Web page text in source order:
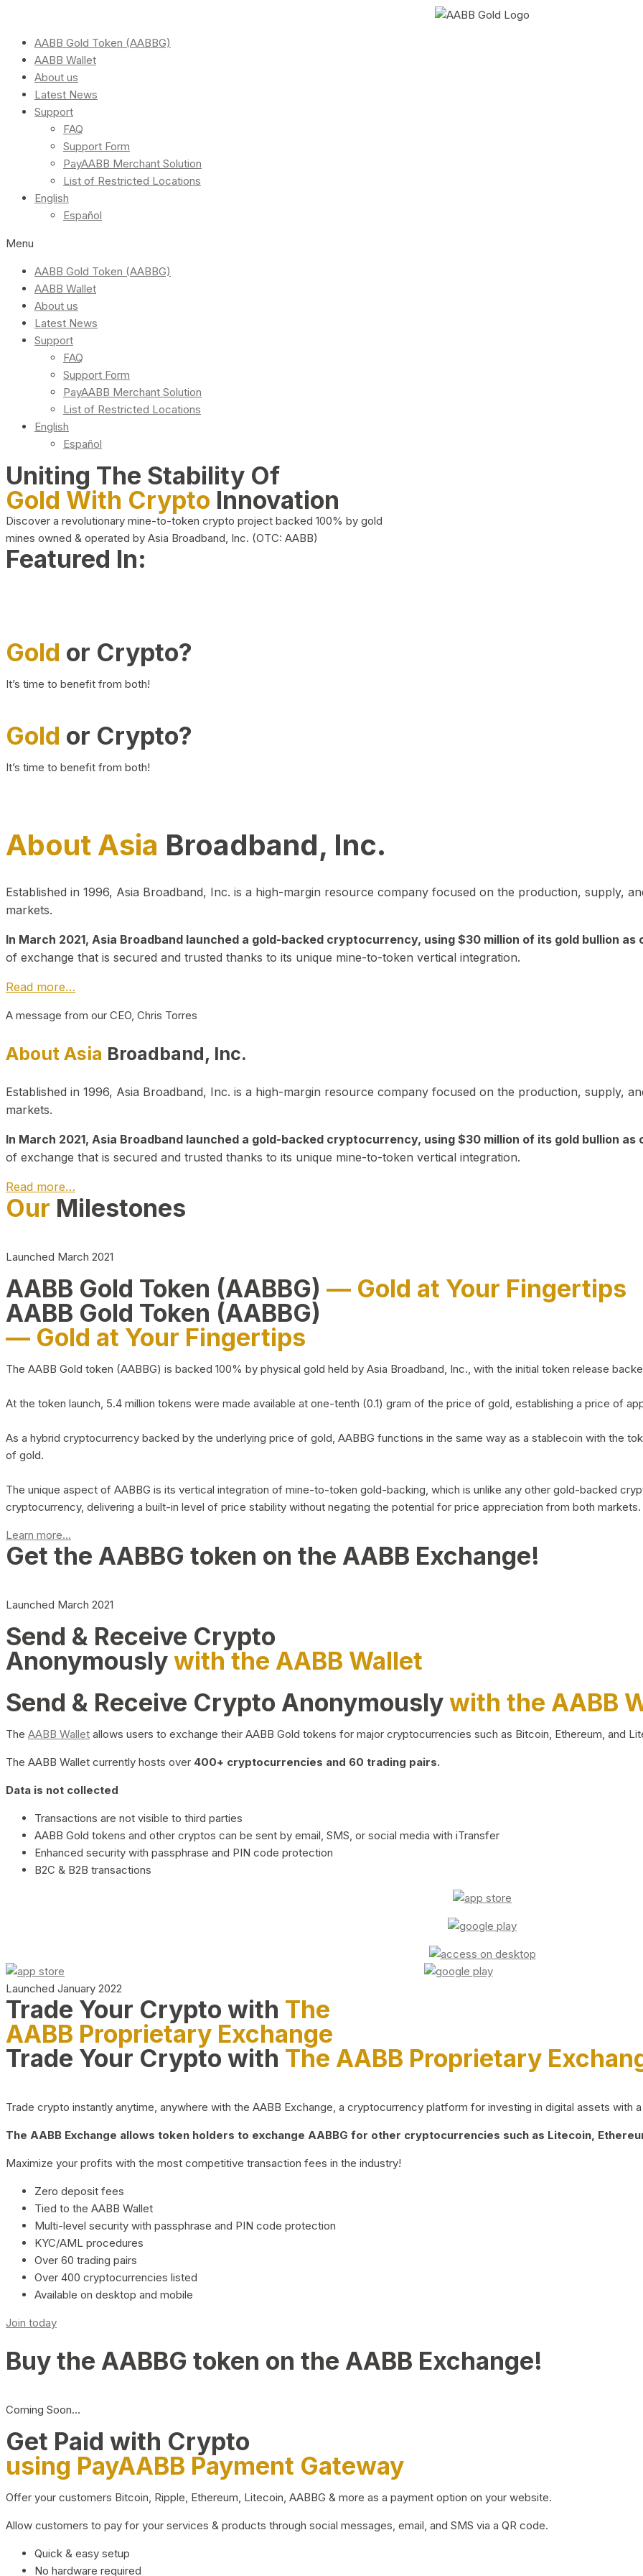
AABB Gold Token (AABBG)
AABB Wallet
About us
Latest News
Support
FAQ
Support Form
PayAABB Merchant Solution
List of Restricted Locations
English
Español
Menu
AABB Gold Token (AABBG)
AABB Wallet
About us
Latest News
Support
FAQ
Support Form
PayAABB Merchant Solution
List of Restricted Locations
English
Español
Uniting The Stability Of
Gold With Crypto Innovation
Discover a revolutionary mine-to-token crypto project backed 100% by gold
mines owned & operated by Asia Broadband, Inc. (OTC: AABB)
Featured In:
Gold or Crypto?
It’s time to benefit from both!
Gold or Crypto?
It’s time to benefit from both!
About Asia Broadband, Inc.
Established in 1996, Asia Broadband, Inc. is a high-margin resource company focused on the production, supply,
markets.
In March 2021, Asia Broadband launched a gold-backed cryptocurrency, using $30 million of its gold bullion as
of exchange that is secured and trusted thanks to its unique mine-to-token vertical integration.
Read more…
A message from our CEO, Chris Torres
About Asia Broadband, Inc.
Established in 1996, Asia Broadband, Inc. is a high-margin resource company focused on the production, supply,
markets.
In March 2021, Asia Broadband launched a gold-backed cryptocurrency, using $30 million of its gold bullion as
of exchange that is secured and trusted thanks to its unique mine-to-token vertical integration.
Read more…
Our Milestones
Launched March 2021
AABB Gold Token (AABBG) — Gold at Your Fingertips
AABB Gold Token (AABBG)
— Gold at Your Fingertips
The AABB Gold token (AABBG) is backed 100% by physical gold held by Asia Broadband, Inc., with the initial token release
At the token launch, 5.4 million tokens were made available at one-tenth (0.1) gram of the price of gold, establishing a price of
As a hybrid cryptocurrency backed by the underlying price of gold, AABBG functions in the same way as a stablecoin with the
of gold.
The unique aspect of AABBG is its vertical integration of mine-to-token gold-backing, which is unlike any other gold-backed
cryptocurrency, delivering a built-in level of price stability without negating the potential for price appreciation from both markets.
Learn more...
Get the AABBG token on the AABB Exchange!
Launched March 2021
Send & Receive Crypto
Anonymouslywith the AABB Wallet
Send & Receive Crypto Anonymouslywith the AABB
The AABB Wallet allows users to exchange their AABB Gold tokens for major cryptocurrencies such as Bitcoin, Ethereum, and
The AABB Wallet currently hosts over 400+ cryptocurrencies and 60 trading pairs.
Data is not collected
Transactions are not visible to third parties
AABB Gold tokens and other cryptos can be sent by email, SMS, or social media with iTransfer
Enhanced security with passphrase and PIN code protection
B2C & B2B transactions
Launched January 2022
Trade Your Crypto with The
AABB Proprietary Exchange
Trade Your Crypto with The AABB Proprietary
Trade crypto instantly anytime, anywhere with the AABB Exchange, a cryptocurrency platform for investing in digital assets with
The AABB Exchange allows token holders to exchange AABBG for other cryptocurrencies such as Litecoin,
Maximize your profits with the most competitive transaction fees in the industry!
Zero deposit fees
Tied to the AABB Wallet
Multi-level security with passphrase and PIN code protection
KYC/AML procedures
Over 60 trading pairs
Over 400 cryptocurrencies listed
Available on desktop and mobile
Join today
Buy the AABBG token on the AABB Exchange!
Coming Soon…
Get Paid with Crypto
using PayAABB Payment Gateway
Offer your customers Bitcoin, Ripple, Ethereum, Litecoin, AABBG & more as a payment option on your website.
Allow customers to pay for your services & products through social messages, email, and SMS via a QR code.
Quick & easy setup
No hardware required